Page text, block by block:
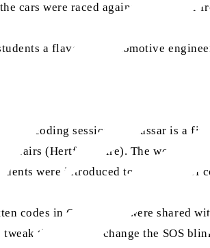
cars were raced against each other
a flavour of automotive
the coding session. Mudassar is a
Affairs (Hertfordshire). The workshop
were introduced to the world of
codes in C-language were shared
the codes to change the SOS